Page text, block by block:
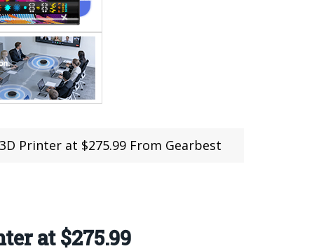
Printer at $275.99 From Gearbest
at $275.99